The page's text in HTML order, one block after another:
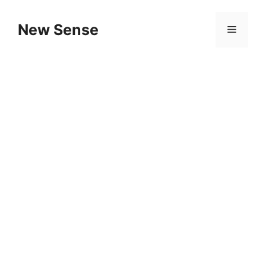
New Sense